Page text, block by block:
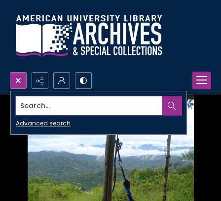
Search...
Advanced search